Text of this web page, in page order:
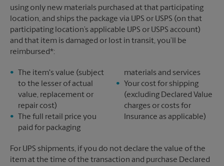
using only new materials purchased at that participating
location, and ships the package via UPS or USPS (on that
participating location’s applicable UPS or USPS account)
and that item is damaged or lost in transit, you’ll be
reimbursed*:
The item's value (subject
to the lesser of actual
value, replacement or
repair cost)
The full retail price you
paid for packaging
materials and services
Your cost for shipping
(excluding Declared Value
charges or costs for
Insurance as applicable)
For UPS shipments, if you do not declare the value of the
item at the time of the transaction and purchase Declared